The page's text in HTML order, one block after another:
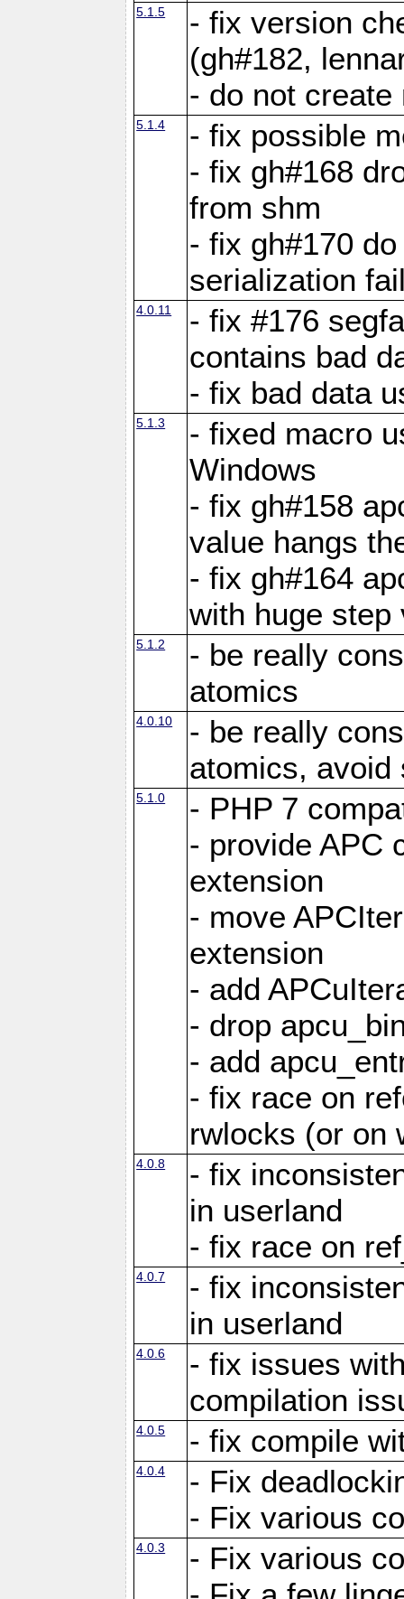
5.1.5
- fix version
(gh#182,
- do not
5.1.4
- fix possible
- fix gh#168
from shm
- fix gh#170
serialization
4.0.11
- fix #176
contains bad
- fix bad data
5.1.3
- fixed macro
Windows
- fix gh#158
value hangs
- fix gh#164
with huge step
5.1.2
- be really
atomics
4.0.10
- be really
atomics, avoid
5.1.0
- PHP 7
- provide APC
extension
- move
extension
- add
- drop
- add
- fix race on
rwlocks (or on
4.0.8
- fix
in userland
- fix race on
4.0.7
- fix
in userland
4.0.6
- fix issues
compilation
4.0.5 - fix compile
4.0.4
- Fix
- Fix various
4.0.3
- Fix various